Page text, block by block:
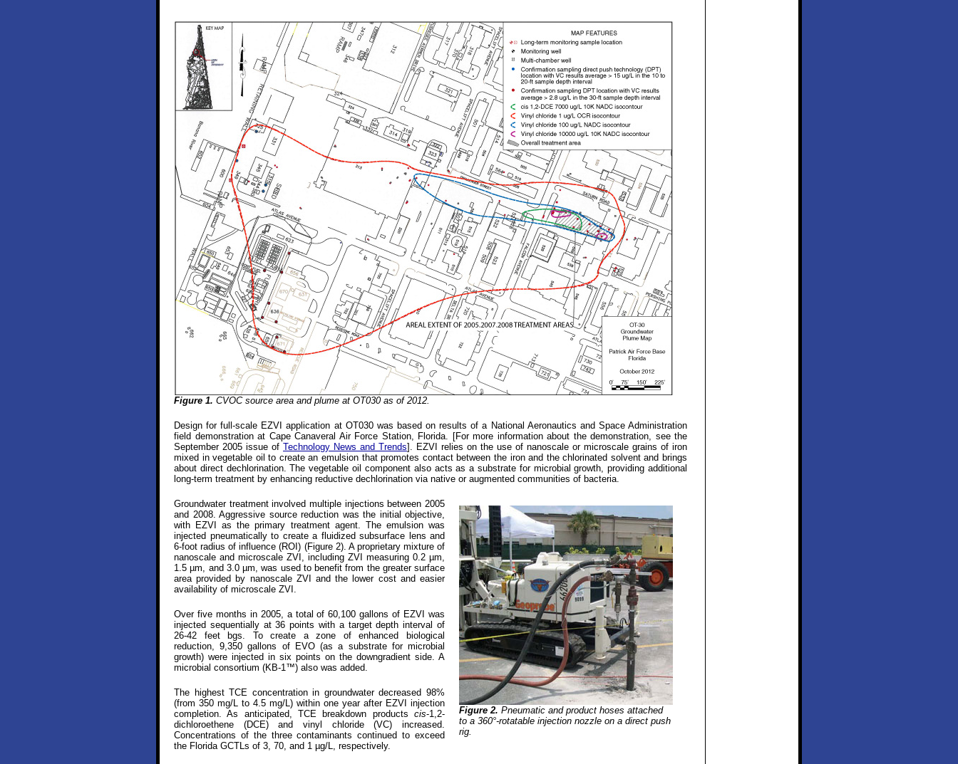
Figure 1. CVOC source area and plume at OT030 as of 2012.
Design for full-scale EZVI application at OT030 was based on results of a National Aeronautics and Space Administration
field demonstration at Cape Canaveral Air Force Station, Florida. [For more information about the demonstration, see the
September 2005 issue of Technology News and Trends]. EZVI relies on the use of nanoscale or microscale grains of iron
mixed in vegetable oil to create an emulsion that promotes contact between the iron and the chlorinated solvent and brings
about direct dechlorination. The vegetable oil component also acts as a substrate for microbial growth, providing additional
long-term treatment by enhancing reductive dechlorination via native or augmented communities of bacteria.
Figure 2. Pneumatic and product hoses attached
to a 360°-rotatable injection nozzle on a direct push
rig.
Groundwater treatment involved multiple injections between 2005
and 2008. Aggressive source reduction was the initial objective,
with EZVI as the primary treatment agent. The emulsion was
injected pneumatically to create a fluidized subsurface lens and
6-foot radius of influence (ROI) (Figure 2). A proprietary mixture of
nanoscale and microscale ZVI, including ZVI measuring 0.2 µm,
1.5 µm, and 3.0 µm, was used to benefit from the greater surface
area provided by nanoscale ZVI and the lower cost and easier
availability of microscale ZVI.
Over five months in 2005, a total of 60,100 gallons of EZVI was
injected sequentially at 36 points with a target depth interval of
26-42 feet bgs. To create a zone of enhanced biological
reduction, 9,350 gallons of EVO (as a substrate for microbial
growth) were injected in six points on the downgradient side. A
microbial consortium (KB-1™) also was added.
The highest TCE concentration in groundwater decreased 98%
(from 350 mg/L to 4.5 mg/L) within one year after EZVI injection
completion. As anticipated, TCE breakdown products cis-1,2-
dichloroethene (DCE) and vinyl chloride (VC) increased.
Concentrations of the three contaminants continued to exceed
the Florida GCTLs of 3, 70, and 1 µg/L, respectively.